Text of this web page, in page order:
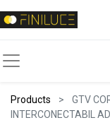
Products
GTV
INTERCONECTABIL